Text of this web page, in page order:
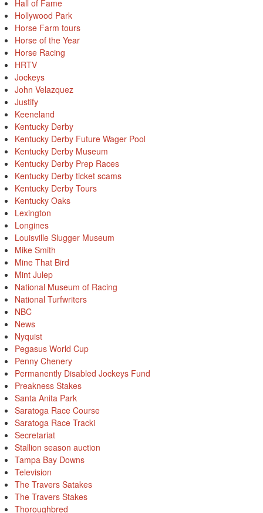
Hall of Fame
Hollywood Park
Horse Farm tours
Horse of the Year
Horse Racing
HRTV
Jockeys
John Velazquez
Justify
Keeneland
Kentucky Derby
Kentucky Derby Future Wager Pool
Kentucky Derby Museum
Kentucky Derby Prep Races
Kentucky Derby ticket scams
Kentucky Derby Tours
Kentucky Oaks
Lexington
Longines
Louisville Slugger Museum
Mike Smith
Mine That Bird
Mint Julep
National Museum of Racing
National Turfwriters
NBC
News
Nyquist
Pegasus World Cup
Penny Chenery
Permanently Disabled Jockeys Fund
Preakness Stakes
Santa Anita Park
Saratoga Race Course
Saratoga Race Tracki
Secretariat
Stallion season auction
Tampa Bay Downs
Television
The Travers Satakes
The Travers Stakes
Thoroughbred